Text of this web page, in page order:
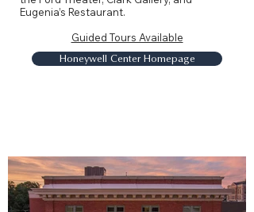
Eugenia’s Restaurant.
Guided Tours Available
Honeywell Center Homepage